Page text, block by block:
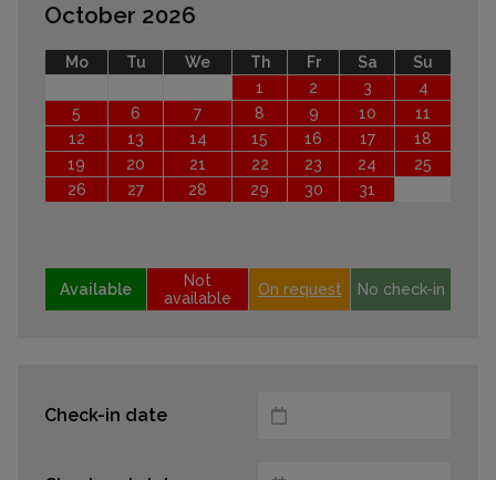
October 2026
Mo Tu We Th Fr Sa
Su
1
2 3
4
5
6 7 8 9 10
11
12
13 14 15 16 17
18
19
20 21 22 23 24
25
26
27 28 29 30 31
Available
Not
available
On request No check-in
Check-in date